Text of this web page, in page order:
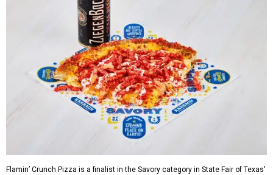
Flamin’ Crunch Pizza is a finalist in the Savory category in State Fair of Texas'